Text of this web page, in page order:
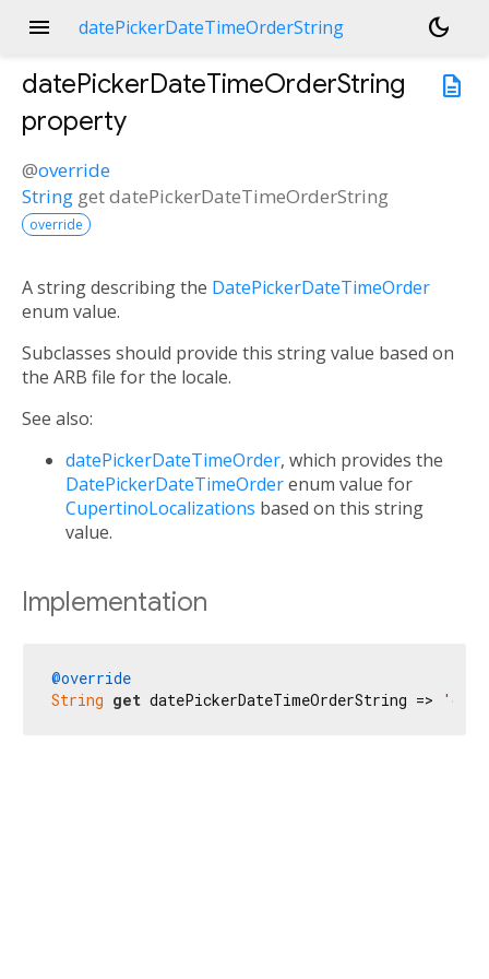
menu datePickerDateTimeOrderString
dark_mode
description
datePickerDateTimeOrderString
property
@override
String getdatePickerDateTimeOrderString
override
A string describing the DatePickerDateTimeOrder
enum value.
Subclasses should provide this string value based on
the ARB file for the locale.
See also:
datePickerDateTimeOrder, which provides the
DatePickerDateTimeOrderenum value for
CupertinoLocalizations based on this string
value.
Implementation
@override
String get datePickerDateTimeOrderString =>